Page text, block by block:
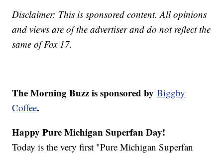
Disclaimer: This is sponsored content. All opinions
and views are of the advertiser and do not reflect the
same of Fox 17.
The Morning Buzz is sponsored byBiggby
Coffee.
Happy Pure Michigan Superfan Day!
Today is the very first "Pure Michigan Superfan